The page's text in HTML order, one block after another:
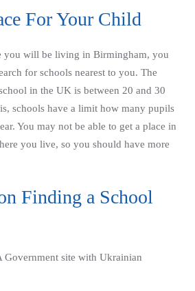
For Your Child
you will be living in Birmingham, you
for schools nearest to you. The
in the UK is between 20 and 30
schools have a limit how many pupils
You may not be able to get a place in
you live, so you should have more
Finding a School
Government site with Ukrainian